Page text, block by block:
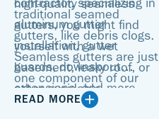
high-quality seamless
gutters, you might find
yourself with a wet
basement, leaky roof, or
other avoidable
household issues. You
traditional seamed
gutters, like debris clogs.
Seamless gutters are just
one component of our
fully-customized gutter
contractor, specializing in
aluminum gutter
installation, gutter
guards, downspout
extensions, and more.
Call us today for your no-
READ MORE